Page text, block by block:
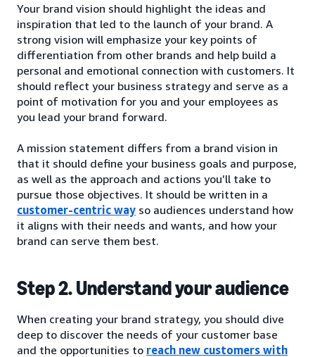
Your brand vision should highlight the ideas and
inspiration that led to the launch of your brand. A
strong vision will emphasize your key points of
differentiation from other brands and help build a
personal and emotional connection with customers. It
should reflect your business strategy and serve as a
point of motivation for you and your employees as
you lead your brand forward.
A mission statement differs from a brand vision in
that it should define your business goals and purpose,
as well as the approach and actions you’ll take to
pursue those objectives. It should be written in a
customer-centric way so audiences understand how
it aligns with their needs and wants, and how your
brand can serve them best.
Step 2. Understand your audience
When creating your brand strategy, you should dive
deep to discover the needs of your customer base
and the opportunities to reach new customers with